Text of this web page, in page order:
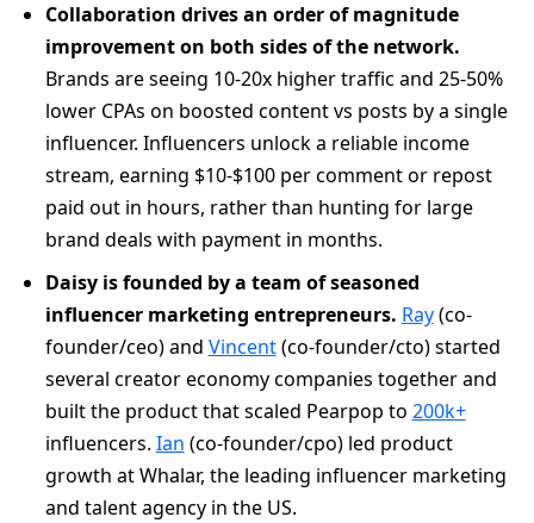
Collaboration drives an order of magnitude
improvement on both sides of the network.
Brands are seeing 10-20x higher traffic and 25-50%
lower CPAs on boosted content vs posts by a single
influencer. Influencers unlock a reliable income
stream, earning $10-$100 per comment or repost
paid out in hours, rather than hunting for large
brand deals with payment in months.
Daisy is founded by a team of seasoned
influencer marketing entrepreneurs. Ray(co-
founder/ceo) and Vincent(co-founder/cto) started
several creator economy companies together and
built the product that scaled Pearpop to 200k+
influencers. Ian (co-founder/cpo) led product
growth at Whalar, the leading influencer marketing
and talent agency in the US.